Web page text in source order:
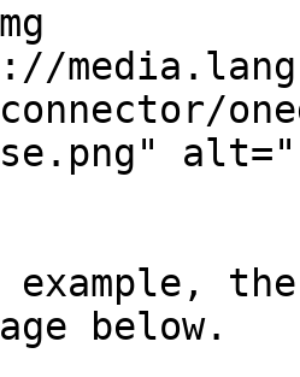
below.